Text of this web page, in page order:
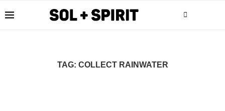
TAG: COLLECT RAINWATER